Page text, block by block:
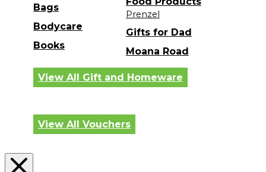
Bags
Bodycare
Books
Prenzel
Gifts for Dad
Moana Road
View All Gift and Homeware
View All Vouchers